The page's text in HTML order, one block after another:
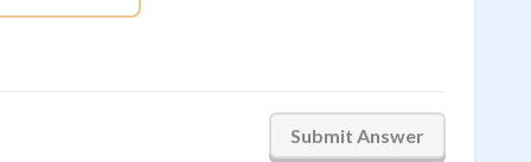
Submit Answer